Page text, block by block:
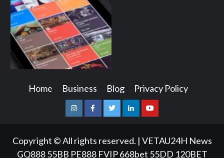
Home Business Blog Privacy Policy
InstagramFacebookTwitterLinkedinYoutube
Copyright © All rights reserved. | VETAU24H News
GQ888 55BB PE888 FVIP 668bet 55DD 120BET